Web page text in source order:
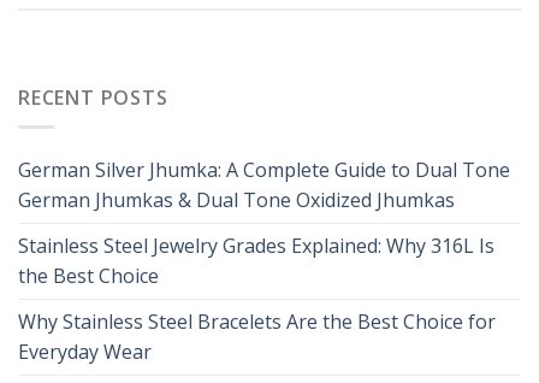
RECENT POSTS
German Silver Jhumka: A Complete Guide to Dual Tone
German Jhumkas & Dual Tone Oxidized Jhumkas
Stainless Steel Jewelry Grades Explained: Why 316L Is
the Best Choice
Why Stainless Steel Bracelets Are the Best Choice for
Everyday Wear